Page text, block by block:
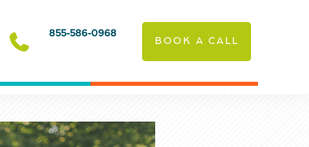
855-586-0968
BOOK A CALL